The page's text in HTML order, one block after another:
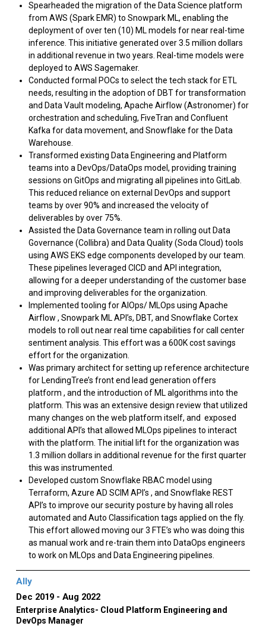
Spearheaded the migration of the Data Science platform
from AWS (Spark EMR) to Snowpark ML, enabling the
deployment of over ten (10) ML models for near real-time
inference. This initiative generated over 3.5 million dollars
in additional revenue in two years. Real-time models were
deployed to AWS Sagemaker.
Conducted formal POCs to select the tech stack for ETL
needs, resulting in the adoption of DBT for transformation
and Data Vault modeling, Apache Airflow (Astronomer) for
orchestration and scheduling, FiveTran and Confluent
Kafka for data movement, and Snowflake for the Data
Warehouse.
Transformed existing Data Engineering and Platform
teams into a DevOps/DataOps model, providing training
sessions on GitOps and migrating all pipelines into GitLab.
This reduced reliance on external DevOps and support
teams by over 90% and increased the velocity of
deliverables by over 75%.
Assisted the Data Governance team in rolling out Data
Governance (Collibra) and Data Quality (Soda Cloud) tools
using AWS EKS edge components developed by our team.
These pipelines leveraged CICD and API integration,
allowing for a deeper understanding of the customer base
and improving deliverables for the organization.
Implemented tooling for AIOps/ MLOps using Apache
Airflow , Snowpark ML API’s, DBT, and Snowflake Cortex
models to roll out near real time capabilities for call center
sentiment analysis. This effort was a 600K cost savings
effort for the organization.
Was primary architect for setting up reference architecture
for LendingTree’s front end lead generation offers
platform , and the introduction of ML algorithms into the
platform. This was an extensive design review that utilized
many changes on the web platform itself, and exposed
additional API’s that allowed MLOps pipelines to interact
with the platform. The initial lift for the organization was
1.3 million dollars in additional revenue for the first quarter
this was instrumented.
Developed custom Snowflake RBAC model using
Terraform, Azure AD SCIM API’s , and Snowflake REST
API’s to improve our security posture by having all roles
automated and Auto Classification tags applied on the fly.
This effort allowed moving our 3 FTE’s who was doing this
as manual work and re-train them into DataOps engineers
to work on MLOps and Data Engineering pipelines.
Ally
Dec 2019
Aug 2022
Enterprise Analytics- Cloud Platform Engineering and
DevOps Manager